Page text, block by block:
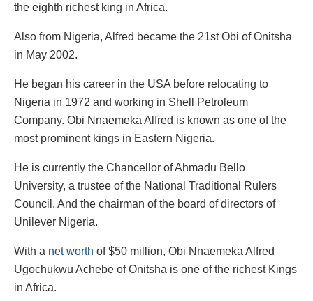
the eighth richest king in Africa.
Also from Nigeria, Alfred became the 21st Obi of Onitsha
in May 2002.
He began his career in the USA before relocating to
Nigeria in 1972 and working in Shell Petroleum
Company. Obi Nnaemeka Alfred is known as one of the
most prominent kings in Eastern Nigeria.
He is currently the Chancellor of Ahmadu Bello
University, a trustee of the National Traditional Rulers
Council. And the chairman of the board of directors of
Unilever Nigeria.
With a net worth of $50 million, Obi Nnaemeka Alfred
Ugochukwu Achebe of Onitsha is one of the richest Kings
in Africa.